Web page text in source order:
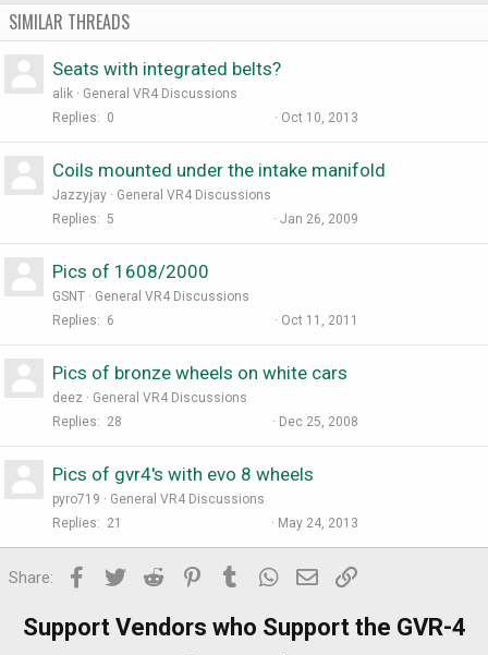
SIMILAR THREADS
Seats with integrated belts?
alik
General VR4 Discussions
Replies
0 Oct 10, 2013
Coils mounted under the intake manifold
Jazzyjay
General VR4 Discussions
Replies
5 Jan 26, 2009
Pics of 1608/2000
GSNT
General VR4 Discussions
Replies
6 Oct 11, 2011
Pics of bronze wheels on white cars
deez
General VR4 Discussions
Replies
28 Dec 25, 2008
Pics of gvr4's with evo 8 wheels
pyro719
General VR4 Discussions
Replies
21 May 24, 2013
Share: Facebook
Twitter Reddit PinterestTumblr WhatsApp
Email
Support Vendors who Support the GVR-4